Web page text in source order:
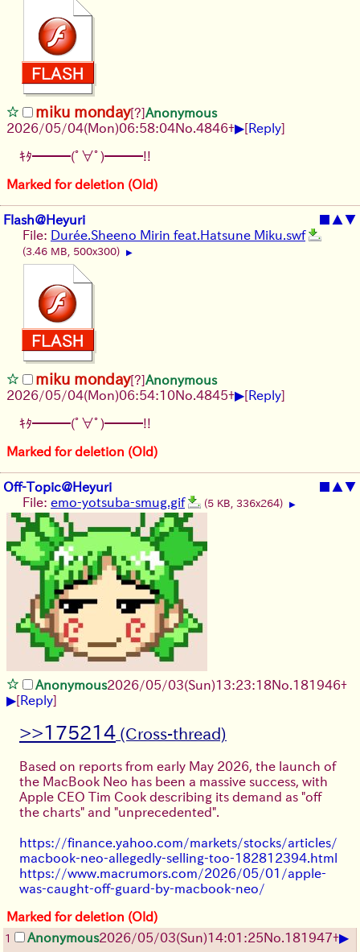
miku monday[?]Anonymous
2026/05/04(Mon)06:58:04No. 4846+▶[Reply]
ｷﾀ━━━(ﾟ∀ﾟ)━━━!!
Marked for deletion (Old)
Flash@Heyuri ■ ▲▼
File: Durée.Sheeno Mirin feat.Hatsune Miku.swf
(3.46 MB, 500x300) ▶
miku monday[?]Anonymous
2026/05/04(Mon)06:54:10No. 4845+▶[Reply]
ｷﾀ━━━(ﾟ∀ﾟ)━━━!!
Marked for deletion (Old)
Off-Topic@Heyuri ■ ▲▼
File: emo-yotsuba-smug.gif (5 KB, 336x264) ▶
Anonymous2026/05/03(Sun)13:23:18No. 181946+
▶[Reply]
>>175214
Based on reports from early May 2026, the launch of
the MacBook Neo has been a massive success, with
Apple CEO Tim Cook describing its demand as "off
the charts" and "unprecedented".
https://finance.yahoo.com/markets/stocks/articles/
macbook-neo-allegedly-selling-too-182812394.html
https://www.macrumors.com/2026/05/01/apple-
was-caught-off-guard-by-macbook-neo/
Marked for deletion (Old)
1 Anonymous2026/05/03(Sun)14:01:25No. 181947+▶